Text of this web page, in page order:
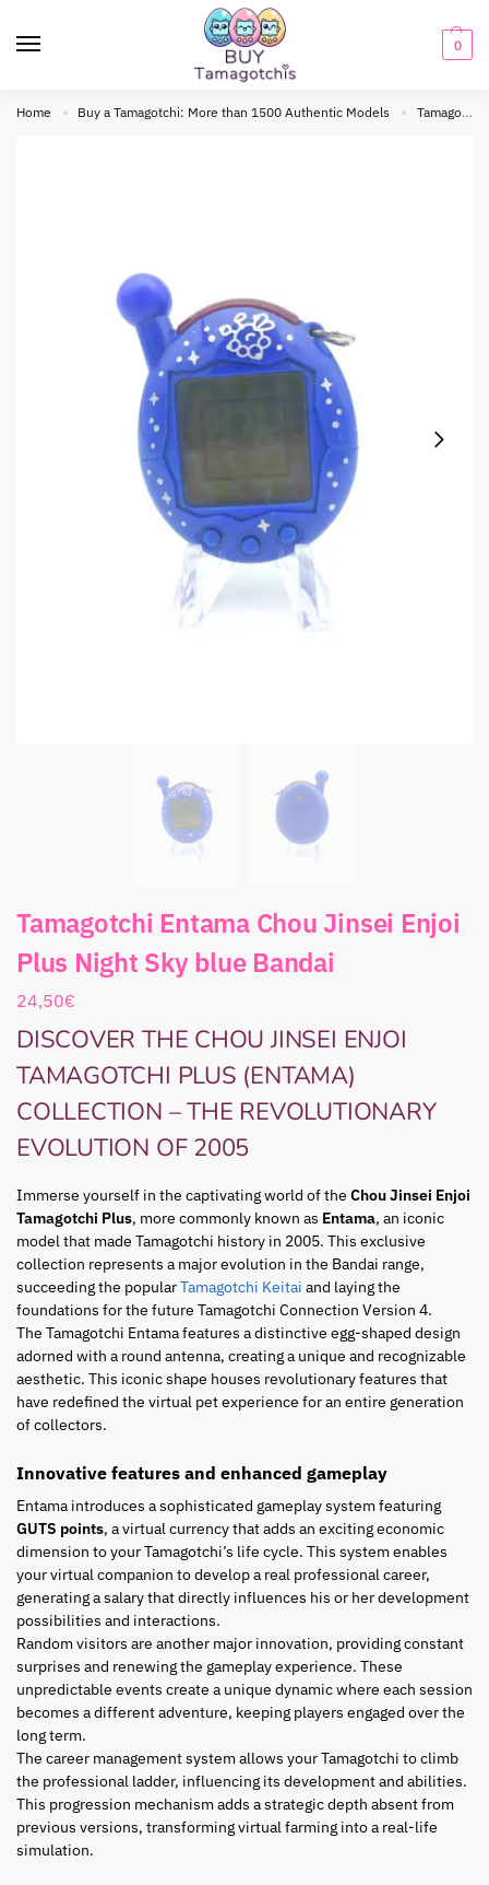
0
Home » Buy a Tamagotchi: More than 1500 Authentic Models » Tamagotchi connection
Tamagotchi Entama Chou Jinsei Enjoi
Plus Night Sky blue Bandai
24,50€
DISCOVER THE CHOU JINSEI ENJOI
TAMAGOTCHI PLUS (ENTAMA)
COLLECTION – THE REVOLUTIONARY
EVOLUTION OF 2005
Immerse yourself in the captivating world of the Chou Jinsei Enjoi
Tamagotchi Plus, more commonly known as Entama, an iconic
model that made Tamagotchi history in 2005. This exclusive
collection represents a major evolution in the Bandai range,
succeeding the popularTamagotchi Keitai and laying the
foundations for the future Tamagotchi Connection Version 4.
The Tamagotchi Entama features a distinctive egg-shaped design
adorned with a round antenna, creating a unique and recognizable
aesthetic. This iconic shape houses revolutionary features that
have redefined the virtual pet experience for an entire generation
of collectors.
Innovative features and enhanced gameplay
Entama introduces a sophisticated gameplay system featuring
GUTS points, a virtual currency that adds an exciting economic
dimension to your Tamagotchi’s life cycle. This system enables
your virtual companion to develop a real professional career,
generating a salary that directly influences his or her development
possibilities and interactions.
Random visitors are another major innovation, providing constant
surprises and renewing the gameplay experience. These
unpredictable events create a unique dynamic where each session
becomes a different adventure, keeping players engaged over the
long term.
The career management system allows your Tamagotchi to climb
the professional ladder, influencing its development and abilities.
This progression mechanism adds a strategic depth absent from
previous versions, transforming virtual farming into a real-life
simulation.